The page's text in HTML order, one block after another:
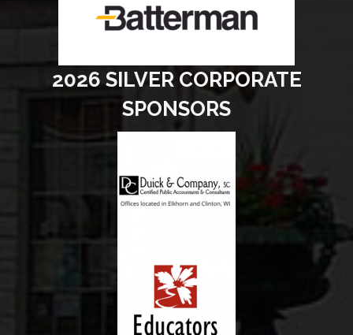
2026 SILVER CORPORATE
SPONSORS